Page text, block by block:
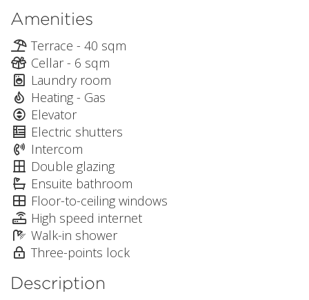
Amenities
Terrace - 40 sqm
Cellar - 6 sqm
Laundry room
Heating - Gas
Elevator
Electric shutters
Intercom
Double glazing
Ensuite bathroom
Floor-to-ceiling windows
High speed internet
Walk-in shower
Three-points lock
Description